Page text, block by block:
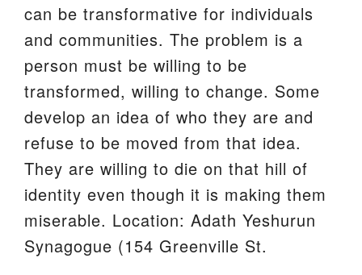
can be transformative for individuals
and communities. The problem is a
person must be willing to be
transformed, willing to change. Some
develop an idea of who they are and
refuse to be moved from that idea.
They are willing to die on that hill of
identity even though it is making them
miserable. Location: Adath Yeshurun
Synagogue (154 Greenville St.